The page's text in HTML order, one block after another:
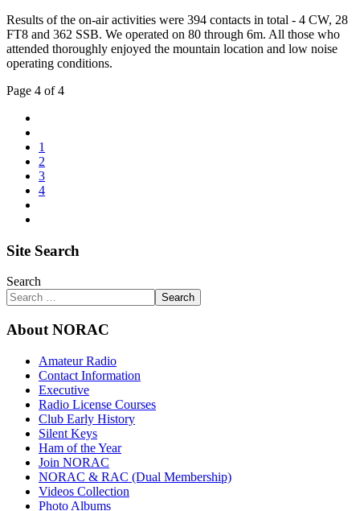
Results of the on-air activities were 394 contacts in total - 4 CW, 28
FT8 and 362 SSB. We operated on 80 through 6m. All those who
attended thoroughly enjoyed the mountain location and low noise
operating conditions.
Page 4 of 4
1
2
3
4
Site Search
Search
Search
About NORAC
Amateur Radio
Contact Information
Executive
Radio License Courses
Club Early History
Silent Keys
Ham of the Year
Join NORAC
NORAC & RAC (Dual Membership)
Videos Collection
Photo Albums